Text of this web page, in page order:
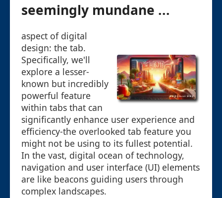
seemingly mundane ...
aspect of digital
design: the tab.
Specifically, we'll
explore a lesser-
known but incredibly
powerful feature
within tabs that can
significantly enhance user experience and
efficiency-the overlooked tab feature you
might not be using to its fullest potential.
In the vast, digital ocean of technology,
navigation and user interface (UI) elements
are like beacons guiding users through
complex landscapes.